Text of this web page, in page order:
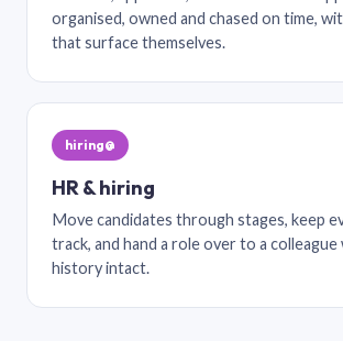
organised, owned and chased on time,
that surface themselves.
hiring@
HR & hiring
Move candidates through stages, keep
track, and hand a role over to a
history intact.